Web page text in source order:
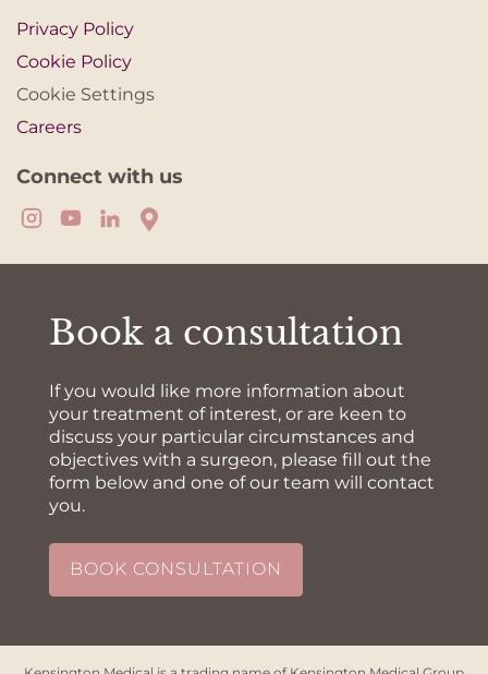
Privacy Policy
Cookie Policy
Cookie Settings
Careers
Connect with us
Book a consultation
If you would like more information about
your treatment of interest, or are keen to
discuss your particular circumstances and
objectives with a surgeon, please fill out the
form below and one of our team will contact
you.
BOOK CONSULTATION